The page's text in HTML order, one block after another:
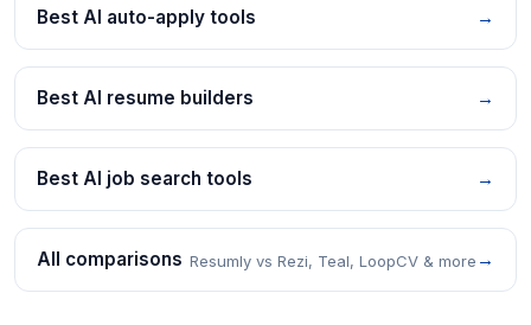
Best AI auto-apply tools →
Best AI resume builders →
Best AI job search tools →
All comparisons Resumly vs Rezi, Teal, LoopCV & more →